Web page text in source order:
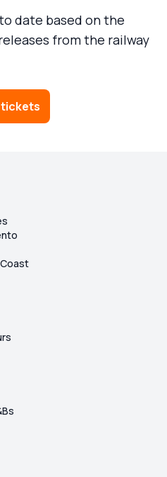
date based on the
from the railway
tickets